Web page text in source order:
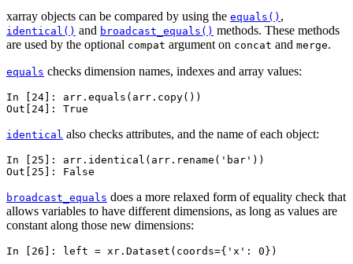
xarray objects can be compared by using the equals() ,
identical() and broadcast_equals() methods. These methods
are used by the optional compat argument on concat and merge.
equals checks dimension names, indexes and array values:
In [24]: arr . equals ( arr . copy())
Out[24]: True
identical also checks attributes, and the name of each object:
In [25]: arr . identical ( arr . rename ( 'bar' ))
Out[25]: False
broadcast_equals does a more relaxed form of equality check that
allows variables to have different dimensions, as long as values are
constant along those new dimensions:
In [26]: left = xr . Dataset ( coords={ 'x' : 0 })